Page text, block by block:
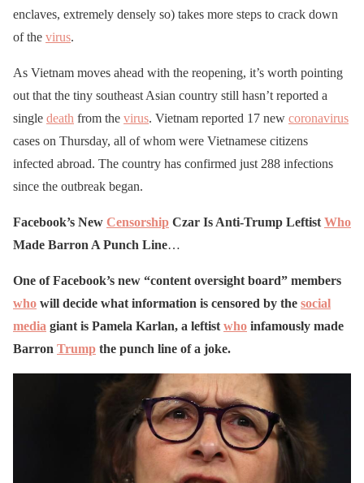
enclaves, extremely densely so) takes more steps to crack down
of the virus.
As Vietnam moves ahead with the reopening, it’s worth pointing
out that the tiny southeast Asian country still hasn’t reported a
single death from the virus. Vietnam reported 17 new coronavirus
cases on Thursday, all of whom were Vietnamese citizens
infected abroad. The country has confirmed just 288 infections
since the outbreak began.
Facebook’s New Censorship Czar Is Anti-Trump Leftist Who
Made Barron A Punch Line…
One of Facebook’s new “content oversight board” members
who will decide what information is censored by the social
media giant is Pamela Karlan, a leftist who infamously made
Barron Trump the punch line of a joke.